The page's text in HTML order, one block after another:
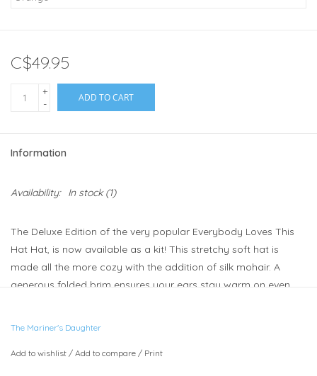
C$49.95
+
-
ADD TO CART
Information
Availability: In stock(1)
The Deluxe Edition of the very popular Everybody Loves This
Hat Hat, is now available as a kit! This stretchy soft hat is
made all the more cozy with the addition of silk mohair. A
generous folded brim ensures your ears stay warm on even
The Mariner's Daughter
Add to wishlist / Add to compare / Print